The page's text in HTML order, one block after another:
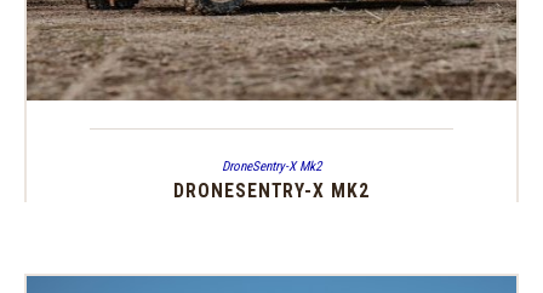
DroneSentry-X Mk2
DRONESENTRY-X MK2